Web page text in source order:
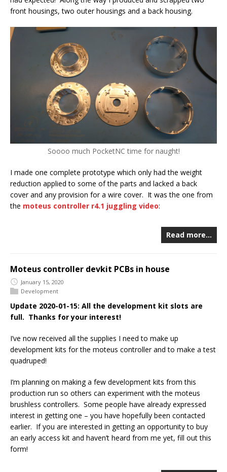
front housings, two outer housings and a back housing.
Soooo much PocketNC time for naught!
I made one complete prototype which only had the weight
reduction applied to some of the parts and lacked a back
cover and any provision for a wire cover. It was the one from
the moteus controller r4.1 juggling video:
Read more…
Moteus controller devkit PCBs in house
January 15, 2020
Development
Update 2020-01-15: All the development kit slots are
full. Thanks for your interest!
I’ve now received all the supplies I need to make up
development kits for the moteus controller and to make a test
quadruped!
I’m planning on making a few development kits from this
production run so others can experiment with the moteus
brushless controllers. Some people have already expressed
interest in getting one – you have hopefully been contacted
earlier. If you are interested in getting an opportunity to buy
an early access kit and haven’t heard from me yet, fill out this
form!